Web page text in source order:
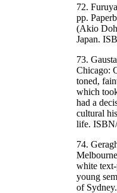
72.
pp.
(Akio
Japan.
73.
Chicago:
toned,
which
had a
cultural
life.
74.
white
young
of